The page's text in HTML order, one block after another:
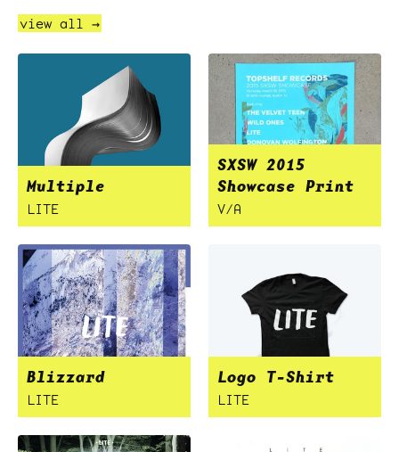
view all →
Multiple
LITE
SXSW 2015
Showcase Print
V/A
Blizzard
LITE
Logo T-Shirt
LITE